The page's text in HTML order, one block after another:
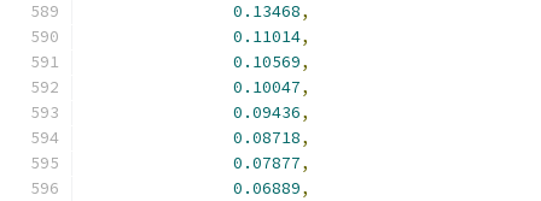
0.13468,
0.11014,
0.10569,
0.10047,
0.09436,
0.08718,
0.07877,
0.06889,